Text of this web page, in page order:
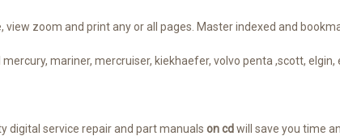
view zoom and print any or all pages. Master indexed and
mercury, mariner, mercruiser, kiekhaefer, volvo penta ,scott, elgin,
digital service repair and part manuals on cdwill save you time